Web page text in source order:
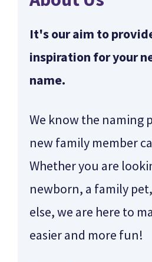
It's our aim to
inspiration for your
name.
We know the naming
new family member
Whether you are
newborn, a family
else, we are here to
easier and more fun!